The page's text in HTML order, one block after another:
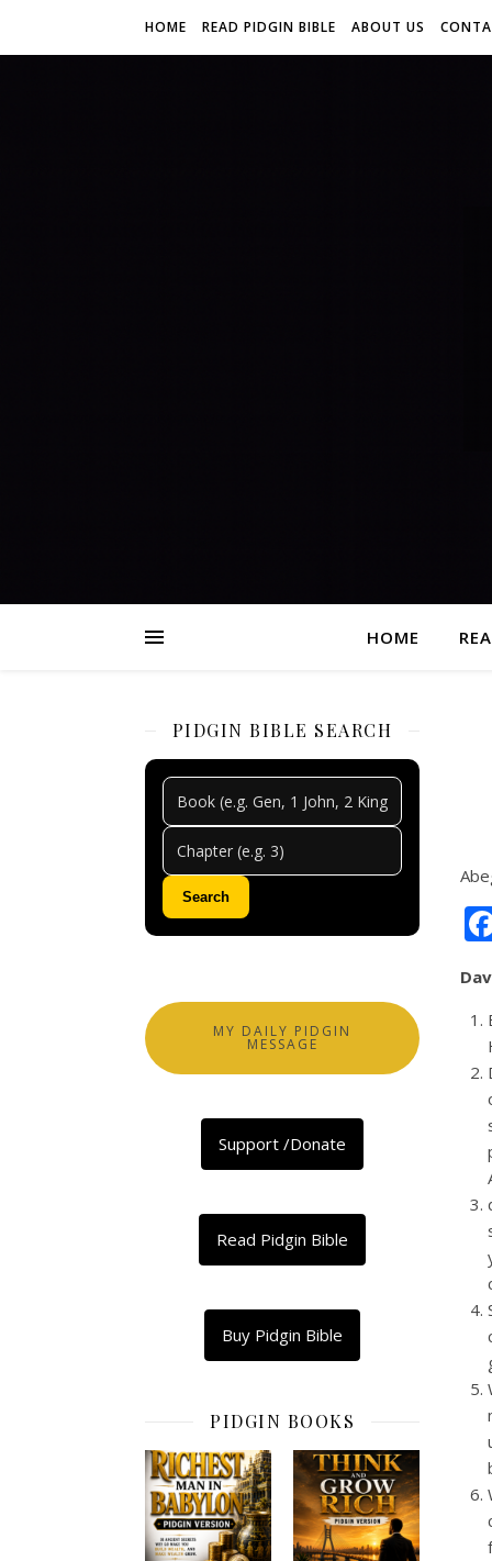
HOME READ PIDGIN BIBLE ABOUT US
HOME
PIDGIN BIBLE SEARCH
Search
MY DAILY PIDGIN
MESSAGE
Support /Donate
Read Pidgin Bible
Buy Pidgin Bible
PIDGIN BOOKS